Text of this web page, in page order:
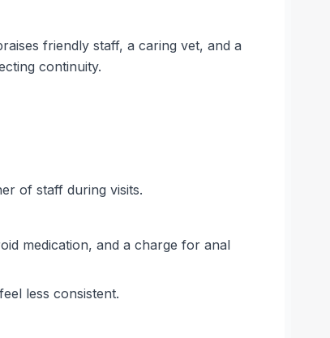
friendly staff, a caring vet, and a
continuity.
of staff during visits.
medication, and a charge for anal
less consistent.